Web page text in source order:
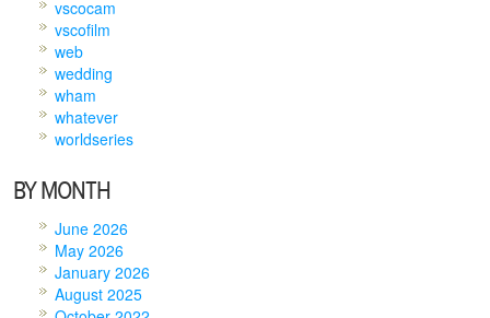
vscocam
vscofilm
web
wedding
wham
whatever
worldseries
BY MONTH
June 2026
May 2026
January 2026
August 2025